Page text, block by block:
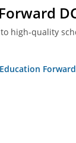
high-quality